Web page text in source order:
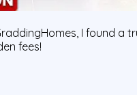
I found a
fees!